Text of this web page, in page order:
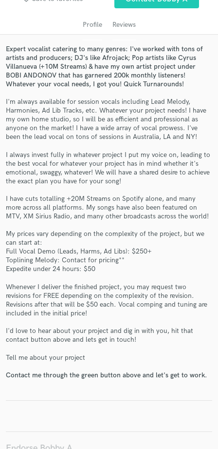
Profile Reviews
Expert vocalist catering to many genres: I've worked with tons of
artists and producers; DJ's like Afrojack; Pop artists like Cyrus
Villanueva (+10M Streams) & have my own artist project under
BOBI ANDONOV that has garnered 200k monthly listeners!
Whatever your vocal needs, I got you! Quick Turnarounds!
I'm always available for session vocals including Lead Melody,
Harmonies, Ad Lib Tracks, etc. Whatever your project needs! I have
my own home studio, so I will be as efficient and professional as
anyone on the market! I have a wide array of vocal prowess. I've
been the lead vocal on tons of sessions in Australia, LA and NY!
I always invest fully in whatever project I put my voice on, leading to
the best vocal for whatever your project has in mind whether it's
emotional, swaggy, whatever! We will have a shared desire to achieve
the exact plan you have for your song!
I have cuts totalling +20M Streams on Spotify alone, and many
more across all platforms. My songs have also been featured on
MTV, XM Sirius Radio, and many other broadcasts across the world!
My prices vary depending on the complexity of the project, but we
can start at:
Full Vocal Demo (Leads, Harms, Ad Libs): $250+
Toplining Melody: Contact for pricing**
Expedite under 24 hours: $50
Whenever I deliver the finished project, you may request two
revisions for FREE depending on the complexity of the revision.
Revisions after that will be $50 each. Vocal comping and tuning are
included in the initial price!
I'd love to hear about your project and dig in with you, hit that
contact button above and lets get in touch!
Tell me about your project
Contact me through the green button above and let's get to work.
audio samples and verified reviews of top pros.
Get Free Proposals
Contact pros directly with your project details
in a flash.
Make Amazing Music
Fund and work on your project through our
secure platform. Payment is only released when
work is complete.